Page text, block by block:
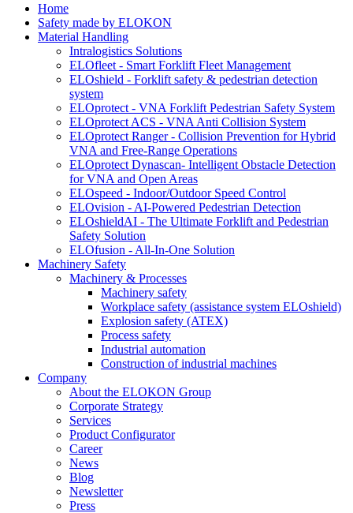
Home
Safety made by ELOKON
Material Handling
Intralogistics Solutions
ELOfleet - Smart Forklift Fleet Management
ELOshield - Forklift safety & pedestrian detection
system
ELOprotect - VNA Forklift Pedestrian Safety System
ELOprotect ACS - VNA Anti Collision System
ELOprotect Ranger - Collision Prevention for Hybrid
VNA and Free-Range Operations
ELOprotect Dynascan- Intelligent Obstacle Detection
for VNA and Open Areas
ELOspeed - Indoor/Outdoor Speed Control
ELOvision - AI-Powered Pedestrian Detection
ELOshieldAI - The Ultimate Forklift and Pedestrian
Safety Solution
ELOfusion - All-In-One Solution
Machinery Safety
Machinery & Processes
Machinery safety
Workplace safety (assistance system ELOshield)
Explosion safety (ATEX)
Process safety
Industrial automation
Construction of industrial machines
Company
About the ELOKON Group
Corporate Strategy
Services
Product Configurator
Career
News
Blog
Newsletter
Press